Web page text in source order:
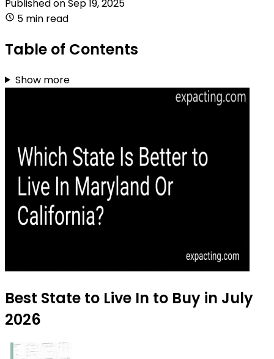
Published onSep 19, 2025
5 min read
Table of Contents
Show more
Best State to Live In to Buy in July
2026